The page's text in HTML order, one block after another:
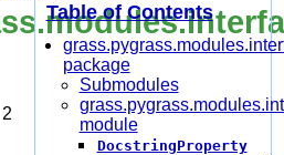
Table of Contents
package
Submodules
module
DocstringProperty